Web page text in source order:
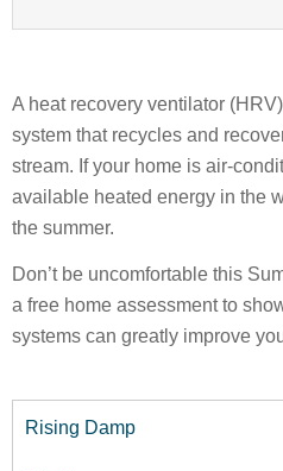
A heat recovery ventilator
system that recycles and
stream. If your home is air-
available heated energy in the
the summer.
Don’t be uncomfortable this
a free home assessment to
systems can greatly improve
Rising Damp